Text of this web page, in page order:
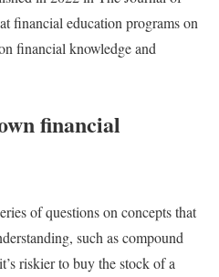
financial education programs on
financial knowledge and
financial
of questions on concepts that
such as compound
riskier to buy the stock of a